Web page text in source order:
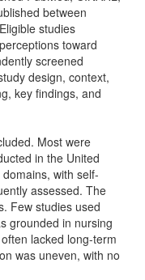
between
studies
toward
screened
design, context,
key findings, and
Most were
in the United
with self-
assessed. The
Few studies used
grounded in nursing
lacked long-term
was uneven, with no